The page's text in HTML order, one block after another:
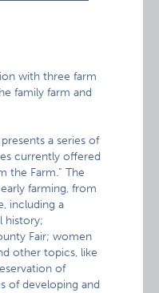
with three farm
family farm and
a series of
currently offered
the Farm.” The
farming, from
including a
history;
Fair; women
other topics, like
of
of developing and